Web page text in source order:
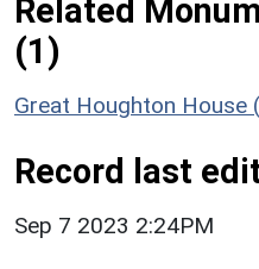
Related
(1)
Great Houghton
Record last
Sep 7 2023 2:24PM